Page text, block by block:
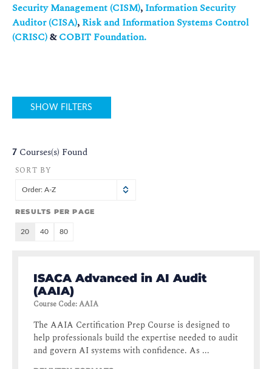
Security Management (CISM), Information Security
Auditor (CISA), Risk and Information Systems Control
(CRISC)&COBIT Foundation.
SHOW FILTERS
7 Courses(s) Found
SORT BY
Order: A-Z
RESULTS PER PAGE
20 40 80
ISACA Advanced in AI Audit
(AAIA)
Course Code:AAIA
The AAIA Certification Prep Course is designed to
help professionals build the expertise needed to audit
and govern AI systems with confidence. As ...